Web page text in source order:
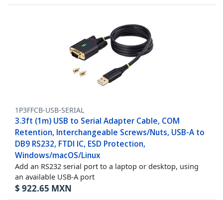
1P3FFCB-USB-SERIAL
3.3ft (1m) USB to Serial Adapter Cable, COM
Retention, Interchangeable Screws/Nuts, USB-A to
DB9 RS232, FTDI IC, ESD Protection,
Windows/macOS/Linux
Add an RS232 serial port to a laptop or desktop, using
an available USB-A port
$ 922.65 MXN